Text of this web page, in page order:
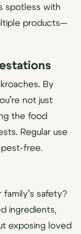
spotless with
products—
By
not just
the food
Regular use
pest-free.
safety?
ingredients,
exposing loved